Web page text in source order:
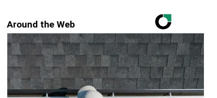
Around the Web